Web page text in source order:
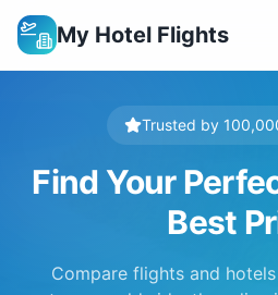
My Hotel Flights
Trusted by
Find Your
Best
Compare flights and